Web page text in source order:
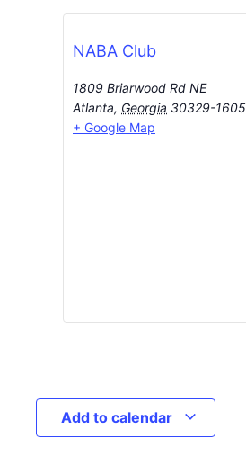
NABA Club
1809 Briarwood Rd NE
Atlanta, Georgia 30329-1605
+ Google Map
Add to calendar